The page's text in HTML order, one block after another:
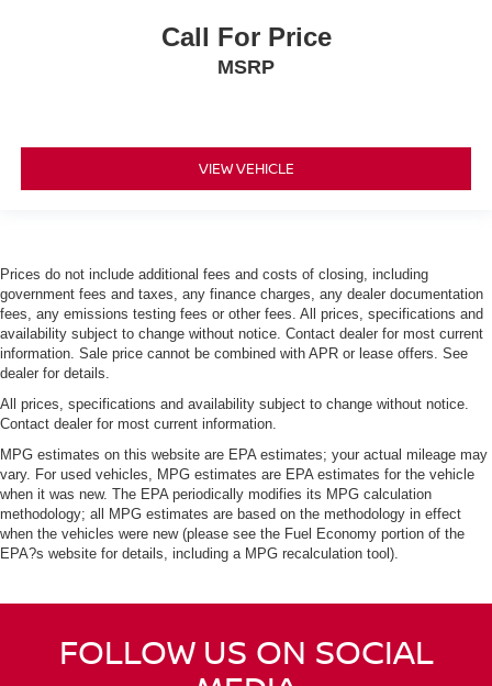
Call For Price
MSRP
VIEW VEHICLE
Prices do not include additional fees and costs of closing, including
government fees and taxes, any finance charges, any dealer documentation
fees, any emissions testing fees or other fees. All prices, specifications and
availability subject to change without notice. Contact dealer for most current
information. Sale price cannot be combined with APR or lease offers. See
dealer for details.
All prices, specifications and availability subject to change without notice.
Contact dealer for most current information.
MPG estimates on this website are EPA estimates; your actual mileage may
vary. For used vehicles, MPG estimates are EPA estimates for the vehicle
when it was new. The EPA periodically modifies its MPG calculation
methodology; all MPG estimates are based on the methodology in effect
when the vehicles were new (please see the Fuel Economy portion of the
EPA?s website for details, including a MPG recalculation tool).
FOLLOW US ON SOCIAL